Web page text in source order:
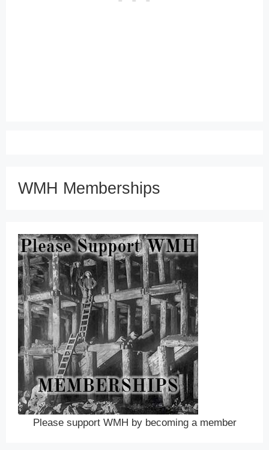
WMH Memberships
Please support WMH by becoming a member